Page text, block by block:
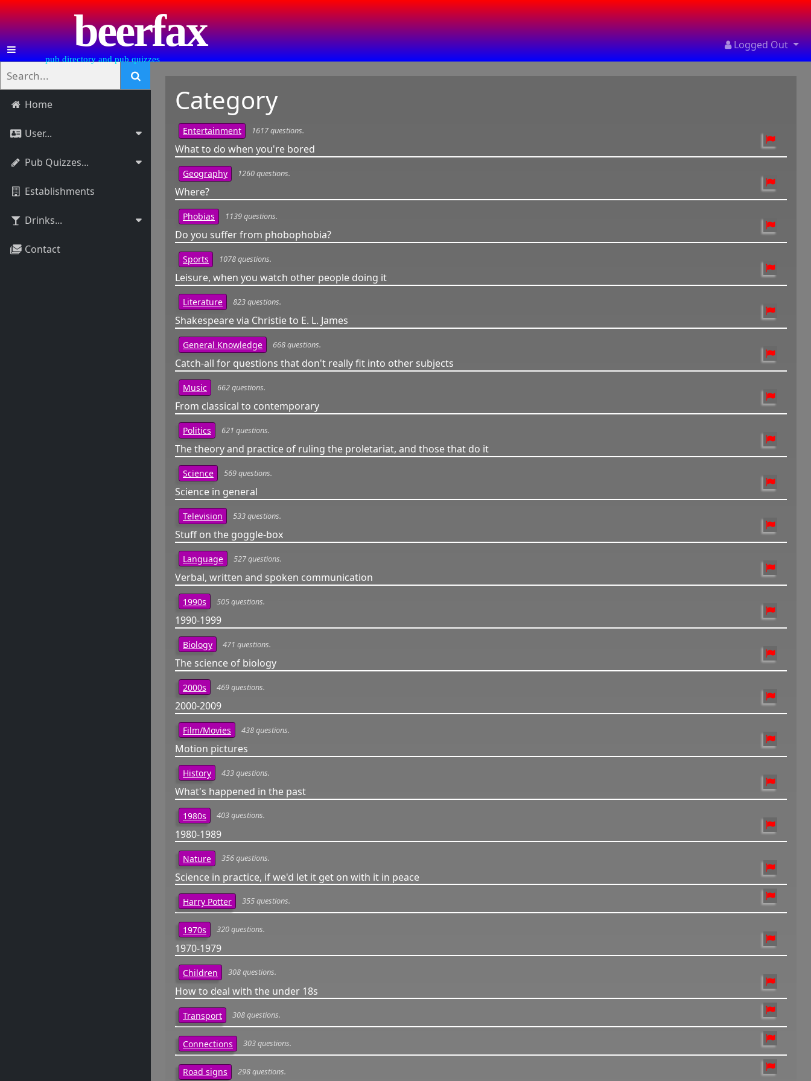
beerfax
pub directory and pub quizzes
Logged Out
Home
User...
Pub Quizzes...
Establishments
Drinks...
Contact
Category
Entertainment 1617 questions.
What to do when you're bored
Geography 1260 questions.
Where?
Phobias 1139 questions.
Do you suffer from phobophobia?
Sports 1078 questions.
Leisure, when you watch other people doing it
Literature 823 questions.
Shakespeare via Christie to E. L. James
General Knowledge 668 questions.
Catch-all for questions that don't really fit into other subjects
Music 662 questions.
From classical to contemporary
Politics 621 questions.
The theory and practice of ruling the proletariat, and those that do it
Science 569 questions.
Science in general
Television 533 questions.
Stuff on the goggle-box
Language 527 questions.
Verbal, written and spoken communication
1990s 505 questions.
1990-1999
Biology 471 questions.
The science of biology
2000s 469 questions.
2000-2009
Film/Movies 438 questions.
Motion pictures
History 433 questions.
What's happened in the past
1980s 403 questions.
1980-1989
Nature 356 questions.
Science in practice, if we'd let it get on with it in peace
Harry Potter 355 questions.
1970s 320 questions.
1970-1979
Children 308 questions.
How to deal with the under 18s
Transport 308 questions.
Connections 303 questions.
Road signs 298 questions.